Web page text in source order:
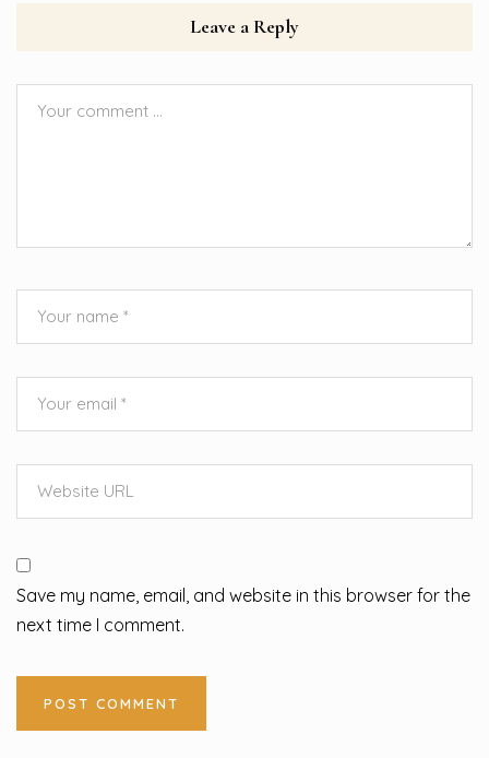
Leave a Reply
Save my name, email, and website in this browser for the
next time I comment.